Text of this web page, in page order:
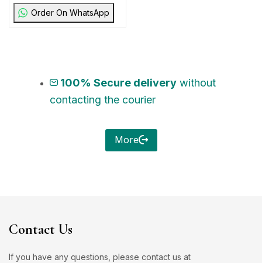
Order On WhatsApp
100% Secure delivery without
contacting the courier
More
Contact Us
If you have any questions, please contact us at